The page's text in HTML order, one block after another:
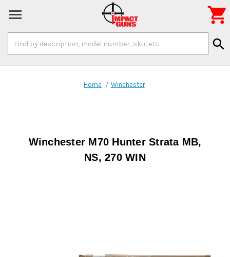
Keyword:
search

Home Winchester
Winchester M70 Hunter Strata MB,
NS, 270 WIN